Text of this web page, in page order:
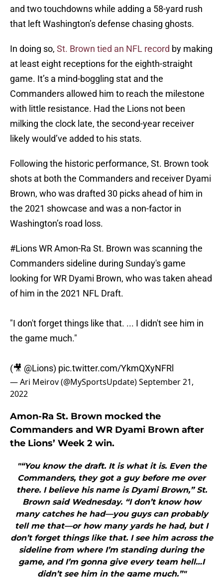
and two touchdowns while adding a 58-yard rush
that left Washington’s defense chasing ghosts.
In doing so, St. Brown tied an NFL record by making
at least eight receptions for the eighth-straight
game. It’s a mind-boggling stat and the
Commanders allowed him to reach the milestone
with little resistance. Had the Lions not been
milking the clock late, the second-year receiver
likely would’ve added to his stats.
Following the historic performance, St. Brown took
shots at both the Commanders and receiver Dyami
Brown, who was drafted 30 picks ahead of him in
the 2021 showcase and was a non-factor in
Washington’s road loss.
#LionsWR Amon-Ra St. Brown was scanning the
Commanders sideline during Sunday's game
looking for WR Dyami Brown, who was taken ahead
of him in the 2021 NFL Draft.
"I don't forget things like that. ... I didn't see him in
the game much."
(🎥 @Lions) pic.twitter.com/YkmQXyNFRl
— Ari Meirov (@MySportsUpdate)September 21,
2022
Amon-Ra St. Brown mocked the
Commanders and WR Dyami Brown after
the Lions’ Week 2 win.
"“You know the draft. It is what it is. Even the
Commanders, they got a guy before me over
there. I believe his name is Dyami Brown,” St.
Brown said Wednesday. “I don’t know how
many catches he had—you guys can probably
tell me that—or how many yards he had, but I
don’t forget things like that. I see him across the
sideline from where I’m standing during the
game, and I’m gonna give every team hell…I
didn’t see him in the game much.”"